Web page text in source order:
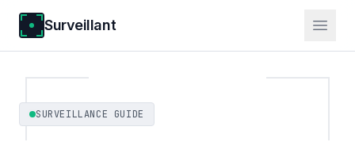
Surveillant
SURVEILLANCE GUIDE